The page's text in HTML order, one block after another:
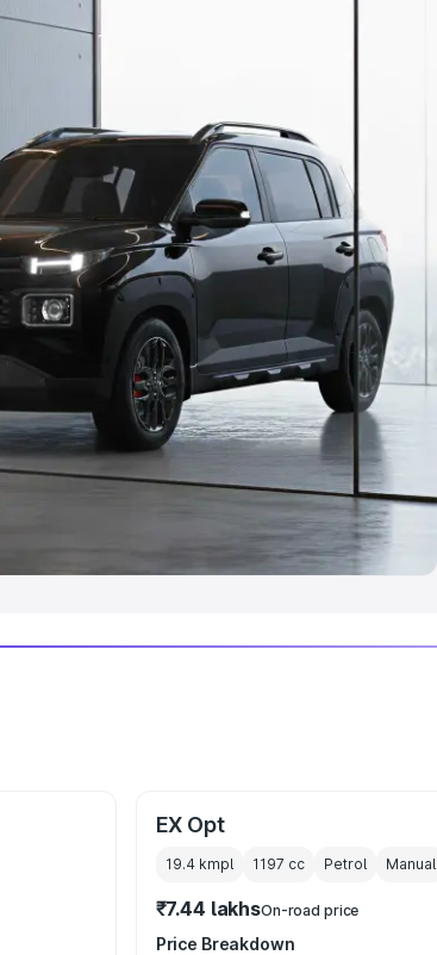
the best option.
5 Lakhs|Cars Under 6 Lakhs
Cars Under 10 Lakhs|Cars Under
Capacity
Cars Best 7 Seater Cars
Best 8
Hatchback Cars in India|Best SUV Cars
Best Luxury Cars in India
EX Opt
19.4 kmpl 1197 cc Petrol Manual
₹7.44 lakhsOn-road price
Price Breakdown